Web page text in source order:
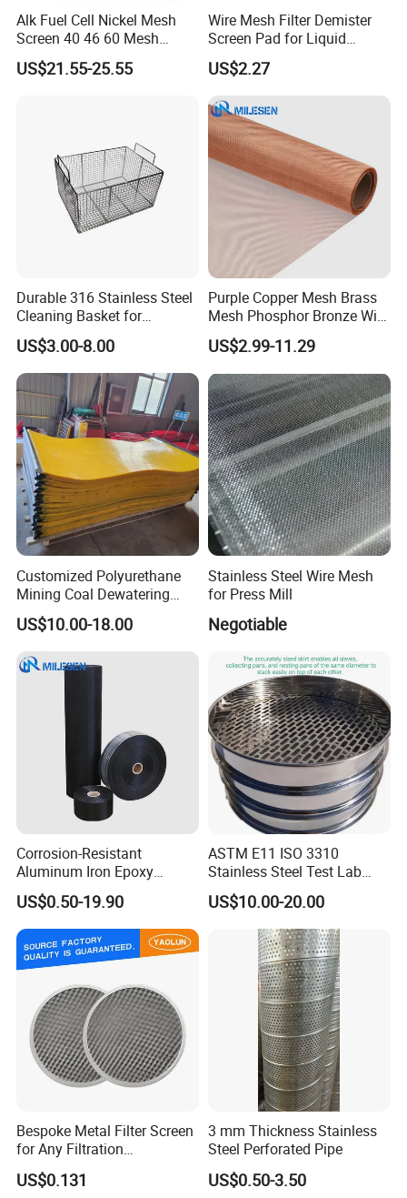
delivery;
4) Shipping the goods to our customers all over the world
quickly and precisely;
6) Professional & Integrity, your faithful and long-term partner.
6. My contact:
Export Manager Caroline Li
Web gabion.en.made-in-china.com
Alk Fuel Cell Nickel Mesh
Screen 40 46 60 Mesh
Nickel Wire Mesh
US$21.55-25.55
Wire Mesh Filter Demister
Screen Pad for Liquid
Filtration
US$2.27
Durable 316 Stainless Steel
Cleaning Basket for
Industrial Use
US$3.00-8.00
Purple Copper Mesh Brass
Mesh Phosphor Bronze Wire
Mesh Woven Wire Mesh for
Shielding Grounding Metal
Mesh Screen Mesh
US$2.99-11.29
Customized Polyurethane
Mining Coal Dewatering
Screen Mesh
US$10.00-18.00
Stainless Steel Wire Mesh
for Press Mill
Negotiable
Corrosion-Resistant
Aluminum Iron Epoxy
Coated Metal Wire Mesh
Woven Wire Mesh for
Window Screen Air, Oil,
Hydraulic Filter Mesh
US$0.50-19.90
ASTM E11 ISO 3310
Stainless Steel Test Lab
Sieves Grain Sieves
US$10.00-20.00
Bespoke Metal Filter Screen
for Any Filtration
Applications
US$0.131
3 mm Thickness Stainless
Steel Perforated Pipe
US$0.50-3.50